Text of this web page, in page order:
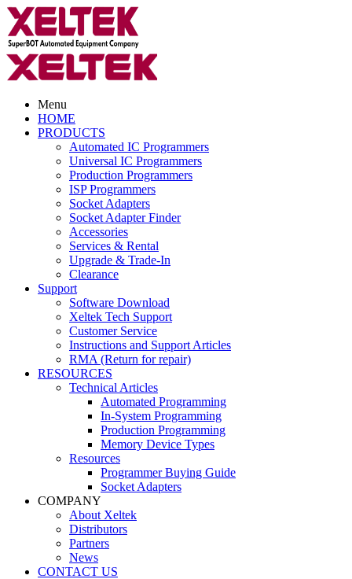
Menu
HOME
PRODUCTS
Automated IC Programmers
Universal IC Programmers
Production Programmers
ISP Programmers
Socket Adapters
Socket Adapter Finder
Accessories
Services & Rental
Upgrade & Trade-In
Clearance
Support
Software Download
Xeltek Tech Support
Customer Service
Instructions and Support Articles
RMA (Return for repair)
RESOURCES
Technical Articles
Automated Programming
In-System Programming
Production Programming
Memory Device Types
Resources
Programmer Buying Guide
Socket Adapters
COMPANY
About Xeltek
Distributors
Partners
News
CONTACT US